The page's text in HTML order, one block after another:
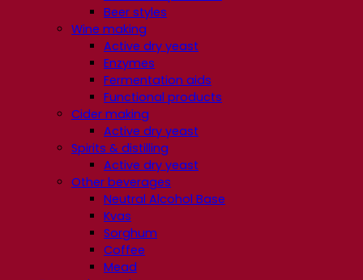
Beer styles
Wine making
Active dry yeast
Enzymes
Fermentation aids
Functional products
Cider making
Active dry yeast
Spirits & distilling
Active dry yeast
Other beverages
Neutral Alcohol Base
Kvas
Sorghum
Coffee
Mead